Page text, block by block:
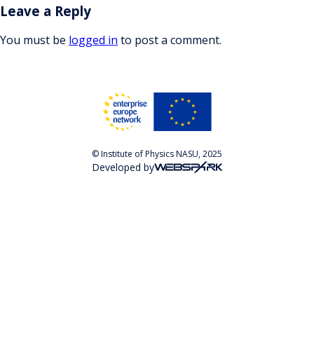
Leave a Reply
You must be logged in to post a comment.
© Institute of Physics NASU, 2025
Developed by